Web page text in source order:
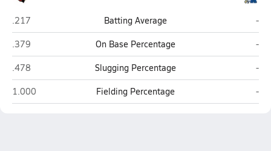
Melissa
.217 Batting Average
-
Melissa
.379 On Base Percentage
-
Melissa
.478 Slugging Percentage
-
Melissa
1.000 Fielding Percentage -